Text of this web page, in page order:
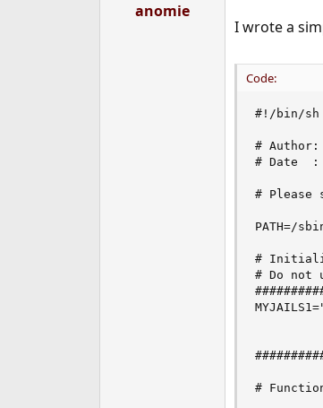
anomie
I wrote a
Code:
#!/bin/sh
# Author:
# Date  :
# Please
PATH=/
#
# Do
#